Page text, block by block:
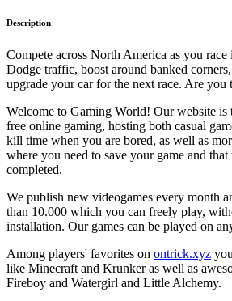
Description
Compete across North America as you race
Dodge traffic, boost around banked
upgrade your car for the next race. Are you
Welcome to Gaming World! Our website
free online gaming, hosting both casual
kill time when you are bored, as well as
where you need to save your game and
completed.
We publish new videogames every month
than 10.000 which you can freely play,
installation. Our games can be played on
Among players' favorites on ontrick.xyz
like Minecraft and Krunker as well as
Fireboy and Watergirl and Little Alchemy.